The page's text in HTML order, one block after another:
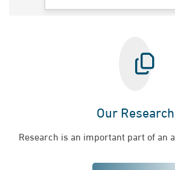
Our Research
Research is an important part of an